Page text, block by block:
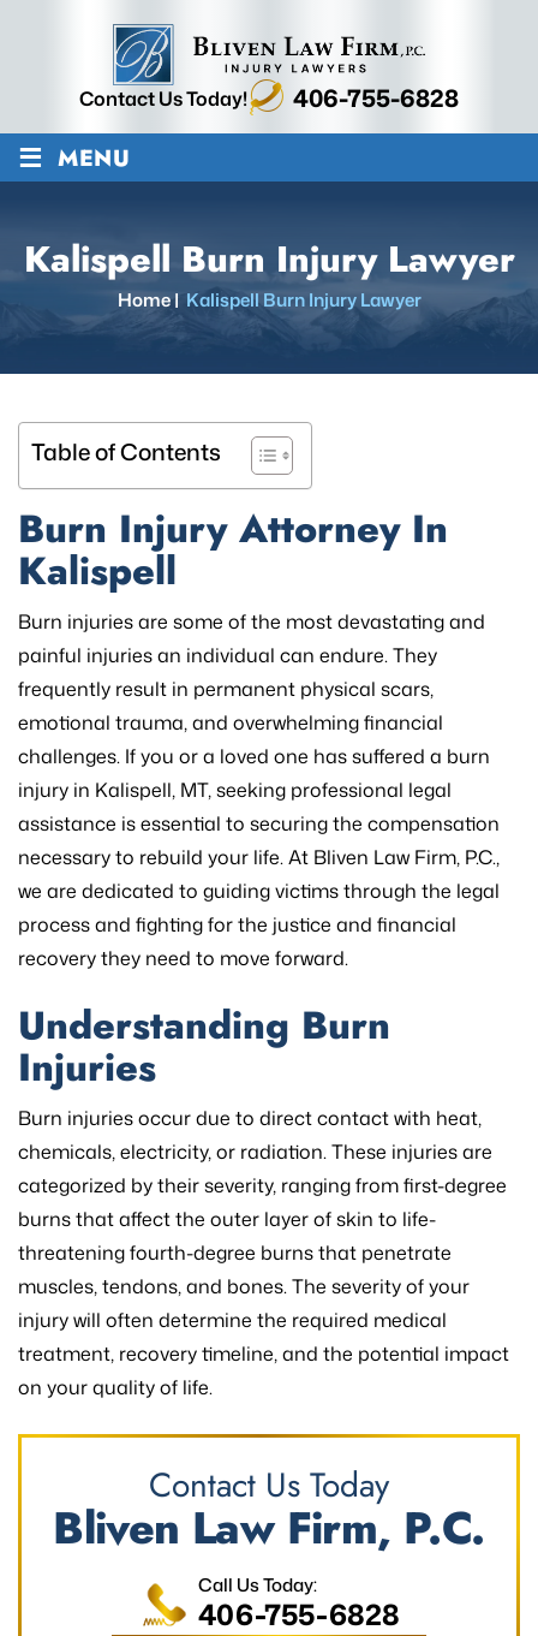
Contact Us Today! 406-755-6828
≡ MENU
Kalispell Burn Injury Lawyer
Home| Kalispell Burn Injury Lawyer
Table of Contents
Burn Injury Attorney In
Kalispell
Burn injuries are some of the most devastating and
painful injuries an individual can endure. They
frequently result in permanent physical scars,
emotional trauma, and overwhelming financial
challenges. If you or a loved one has suffered a burn
injury in Kalispell, MT, seeking professional legal
assistance is essential to securing the compensation
necessary to rebuild your life. At Bliven Law Firm, P.C.,
we are dedicated to guiding victims through the legal
process and fighting for the justice and financial
recovery they need to move forward.
Understanding Burn
Injuries
Burn injuries occur due to direct contact with heat,
chemicals, electricity, or radiation. These injuries are
categorized by their severity, ranging from first-degree
burns that affect the outer layer of skin to life-
threatening fourth-degree burns that penetrate
muscles, tendons, and bones. The severity of your
injury will often determine the required medical
treatment, recovery timeline, and the potential impact
on your quality of life.
Contact Us Today
Bliven Law Firm, P.C.
Call Us Today:
406-755-6828